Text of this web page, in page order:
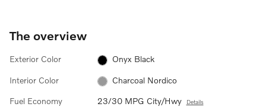
The overview
Exterior Color Onyx Black
Interior Color Charcoal Nordico
Fuel Economy 23/30 MPG City/Hwy Details